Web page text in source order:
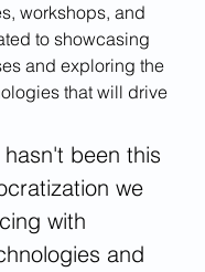
workshops, and
to showcasing
and exploring the
that will drive
hasn't been this
we
with
and